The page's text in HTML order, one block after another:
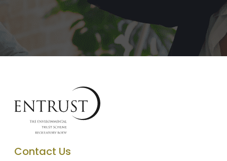
Contact Us